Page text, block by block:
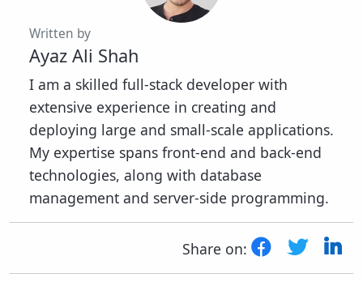
Written by
Ayaz Ali Shah
I am a skilled full-stack developer with
extensive experience in creating and
deploying large and small-scale applications.
My expertise spans front-end and back-end
technologies, along with database
management and server-side programming.
Share on: